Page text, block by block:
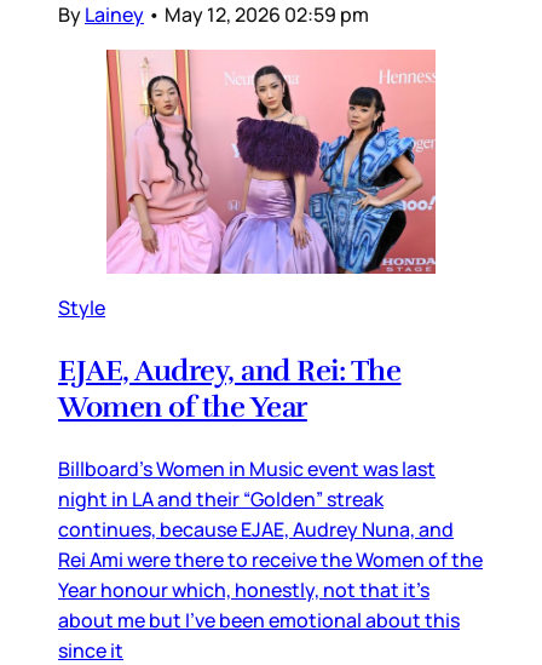
ByLainey • May 12, 2026 02:59 pm
Style
EJAE, Audrey, and Rei: The
Women of the Year
Billboard’s Women in Music event was last
night in LA and their “Golden” streak
continues, because EJAE, Audrey Nuna, and
Rei Ami were there to receive the Women of the
Year honour which, honestly, not that it’s
about me but I’ve been emotional about this
since it